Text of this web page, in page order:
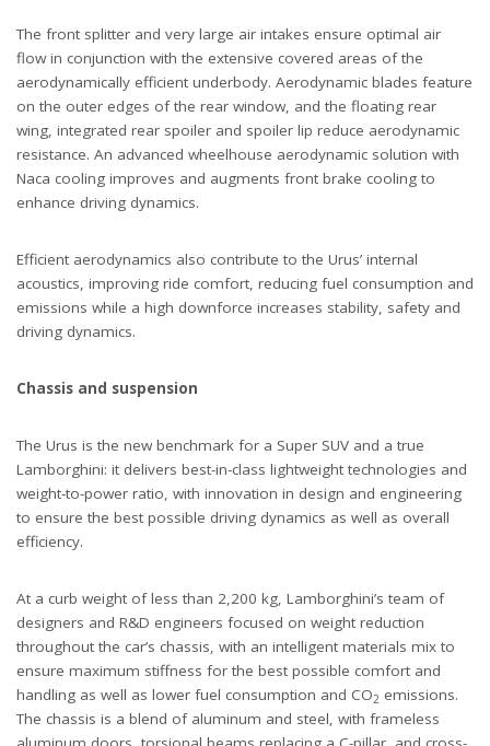
The front splitter and very large air intakes ensure optimal air
flow in conjunction with the extensive covered areas of the
aerodynamically efficient underbody. Aerodynamic blades feature
on the outer edges of the rear window, and the floating rear
wing, integrated rear spoiler and spoiler lip reduce aerodynamic
resistance. An advanced wheelhouse aerodynamic solution with
Naca cooling improves and augments front brake cooling to
enhance driving dynamics.
Efficient aerodynamics also contribute to the Urus’ internal
acoustics, improving ride comfort, reducing fuel consumption and
emissions while a high downforce increases stability, safety and
driving dynamics.
Chassis and suspension
The Urus is the new benchmark for a Super SUV and a true
Lamborghini: it delivers best-in-class lightweight technologies and
weight-to-power ratio, with innovation in design and engineering
to ensure the best possible driving dynamics as well as overall
efficiency.
At a curb weight of less than 2,200 kg, Lamborghini’s team of
designers and R&D engineers focused on weight reduction
throughout the car’s chassis, with an intelligent materials mix to
ensure maximum stiffness for the best possible comfort and
handling as well as lower fuel consumption and CO2 emissions.
The chassis is a blend of aluminum and steel, with frameless